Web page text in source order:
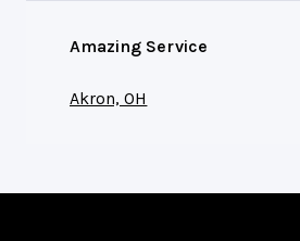
Amazing Service
Akron, OH